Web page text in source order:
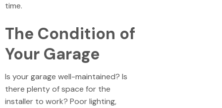
time.
The Condition of
Your Garage
Is your garage well-maintained? Is
there plenty of space for the
installer to work? Poor lighting,